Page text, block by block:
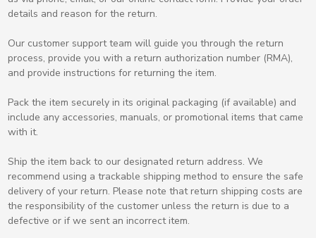
details and reason for the return.
Our customer support team will guide you through the return
process, provide you with a return authorization number (RMA),
and provide instructions for returning the item.
Pack the item securely in its original packaging (if available) and
include any accessories, manuals, or promotional items that came
with it.
Ship the item back to our designated return address. We
recommend using a trackable shipping method to ensure the safe
delivery of your return. Please note that return shipping costs are
the responsibility of the customer unless the return is due to a
defective or if we sent an incorrect item.